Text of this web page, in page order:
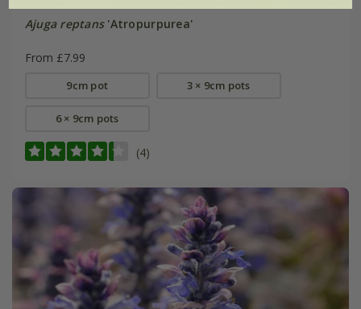
Ajuga reptans'Atropurpurea'
From £7.99
9cm pot 3 × 9cm pots
6 × 9cm pots
(4)